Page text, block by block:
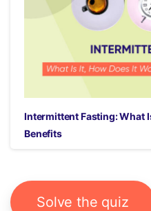
Intermittent Fasting: What
Benefits
Solve the quiz